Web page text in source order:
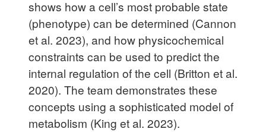
shows how a cell’s most probable state
(phenotype) can be determined (Cannon
et al. 2023), and how physicochemical
constraints can be used to predict the
internal regulation of the cell (Britton et al.
2020). The team demonstrates these
concepts using a sophisticated model of
metabolism (King et al. 2023).